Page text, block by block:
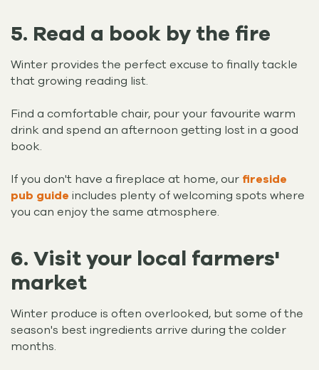
5. Read a book by the fire
Winter provides the perfect excuse to finally tackle
that growing reading list.
Find a comfortable chair, pour your favourite warm
drink and spend an afternoon getting lost in a good
book.
If you don't have a fireplace at home, our fireside
pub guide includes plenty of welcoming spots where
you can enjoy the same atmosphere.
6. Visit your local farmers'
market
Winter produce is often overlooked, but some of the
season's best ingredients arrive during the colder
months.